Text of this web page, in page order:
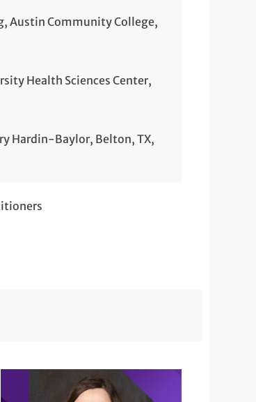
Austin Community College,
Health Sciences Center,
Hardin-Baylor, Belton, TX,